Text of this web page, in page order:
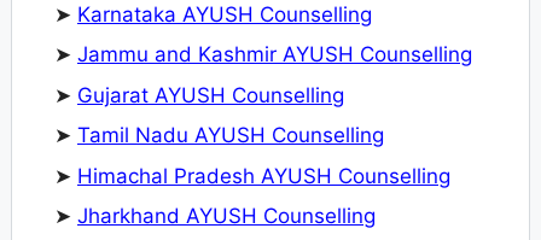
➤ Karnataka AYUSH Counselling
➤ Jammu and Kashmir AYUSH Counselling
➤ Gujarat AYUSH Counselling
➤ Tamil Nadu AYUSH Counselling
➤ Himachal Pradesh AYUSH Counselling
➤ Jharkhand AYUSH Counselling